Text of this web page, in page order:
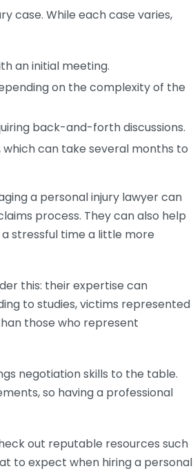
case. While each case varies,
an initial meeting.
on the complexity of the
back-and-forth discussions.
can take several months to
a personal injury lawyer can
process. They can also help
stressful time a little more
this: their expertise can
to studies, victims represented
those who represent
negotiation skills to the table.
so having a professional
out reputable resources such
to expect when hiring a personal